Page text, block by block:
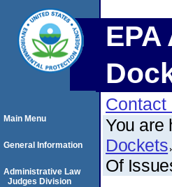
Contact
You are
Dockets
Of
Main Menu
General Information
Administrative Law
Judges Division